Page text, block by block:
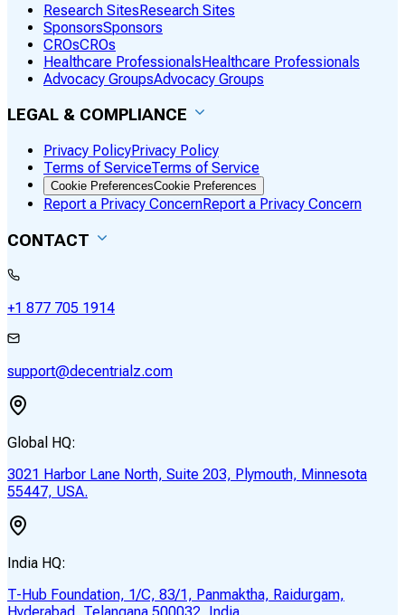
Research SitesResearch Sites
SponsorsSponsors
CROsCROs
Healthcare ProfessionalsHealthcare Professionals
Advocacy GroupsAdvocacy Groups
LEGAL & COMPLIANCE
Privacy PolicyPrivacy Policy
Terms of ServiceTerms of Service
Cookie PreferencesCookie Preferences
Report a Privacy ConcernReport a Privacy Concern
CONTACT
+1 877 705 1914
support@decentrialz.com
Global HQ:
3021 Harbor Lane North, Suite 203, Plymouth, Minnesota
55447, USA.
India HQ:
T-Hub Foundation, 1/C, 83/1, Panmaktha, Raidurgam,
Hyderabad, Telangana 500032, India.